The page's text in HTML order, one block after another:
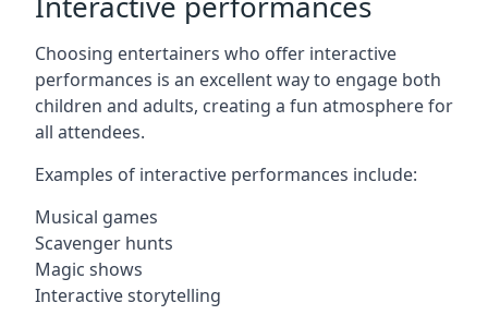
Choosing entertainers who offer interactive
performances is an excellent way to engage both
children and adults, creating a fun atmosphere for
all attendees.
Examples of interactive performances include:
Musical games
Scavenger hunts
Magic shows
Interactive storytelling